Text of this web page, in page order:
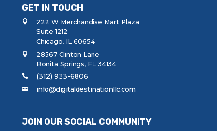
GET IN TOUCH
222 W Merchandise Mart Plaza
Suite 1212
Chicago, IL 60654
28567 Clinton Lane
Bonita Springs, FL 34134
(312) 933-6806
info@digitaldestinationllc.com
JOIN OUR SOCIAL COMMUNITY